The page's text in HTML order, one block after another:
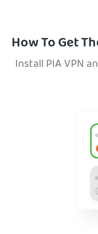
How To Get
Install PIA VPN